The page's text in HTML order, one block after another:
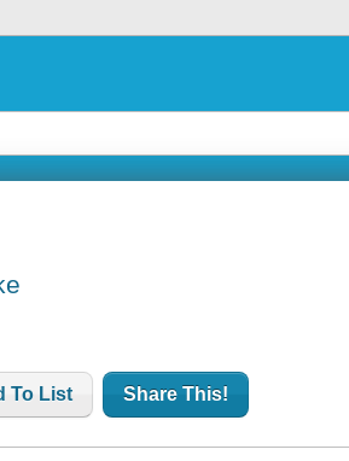
To List Share This!